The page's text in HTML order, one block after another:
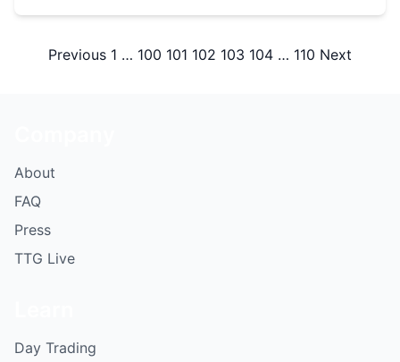
Posts
Previous 1 … 100 101 102 103 104 … 110 Next
About
FAQ
Press
TTG Live
Day Trading